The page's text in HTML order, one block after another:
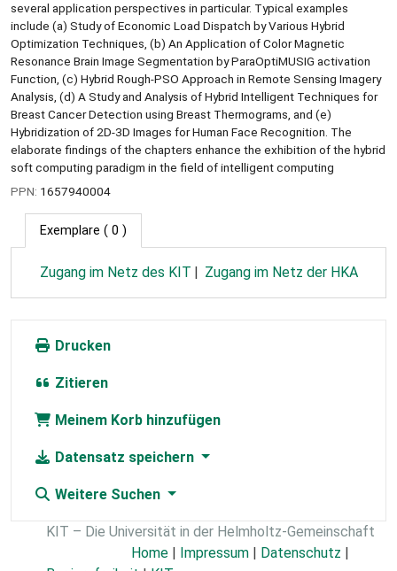
several application perspectives in particular. Typical examples
include (a) Study of Economic Load Dispatch by Various Hybrid
Optimization Techniques, (b) An Application of Color Magnetic
Resonance Brain Image Segmentation by ParaOptiMUSIG activation
Function, (c) Hybrid Rough-PSO Approach in Remote Sensing Imagery
Analysis, (d) A Study and Analysis of Hybrid Intelligent Techniques for
Breast Cancer Detection using Breast Thermograms, and (e)
Hybridization of 2D-3D Images for Human Face Recognition. The
elaborate findings of the chapters enhance the exhibition of the hybrid
soft computing paradigm in the field of intelligent computing
PPN: 1657940004
Exemplare ( 0 )
Zugang im Netz des KIT Zugang im Netz der HKA
Drucken
Zitieren
Meinem Korb hinzufügen
Datensatz speichern
Weitere Suchen
KIT – Die Universität in der Helmholtz-Gemeinschaft
Home | Impressum | Datenschutz |